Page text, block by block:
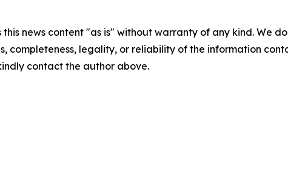
this news content "as is" without warranty of any kind. We
completeness, legality, or reliability of the information
contact the author above.